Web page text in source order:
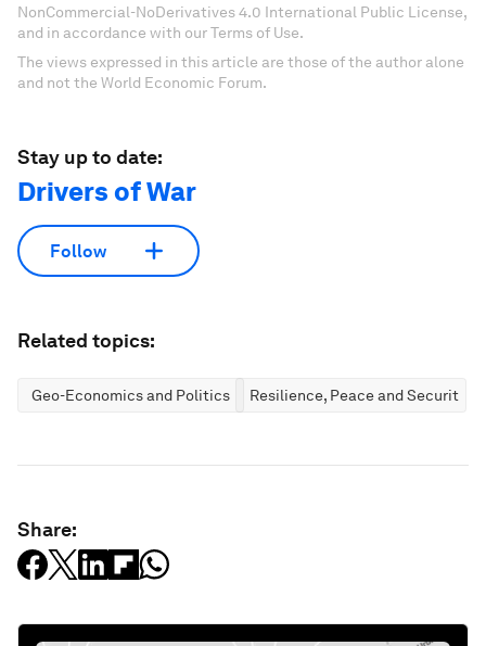
NonCommercial-NoDerivatives 4.0 International Public License,
and in accordance with our Terms of Use.
The views expressed in this article are those of the author alone
and not the World Economic Forum.
Stay up to date:
Drivers of War
Follow
Related topics:
Geo-Economics and Politics Resilience, Peace and Security
Share: